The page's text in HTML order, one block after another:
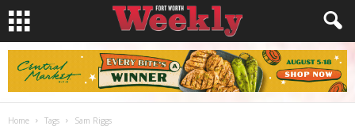
Home Tags Sam Riggs